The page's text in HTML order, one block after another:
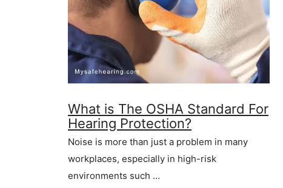
What is The OSHA Standard For
Hearing Protection?
Noise is more than just a problem in many
workplaces, especially in high-risk
environments such …